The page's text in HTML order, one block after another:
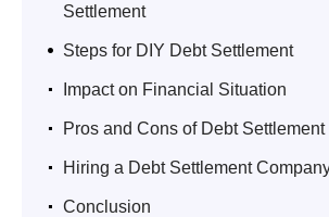
Settlement
. Steps for DIY Debt Settlement
. Impact on Financial Situation
. Pros and Cons of Debt Settlement
. Hiring a Debt Settlement
. Conclusion